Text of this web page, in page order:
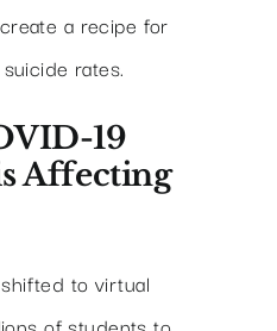
a recipe for
rates.
19
Affecting
to virtual